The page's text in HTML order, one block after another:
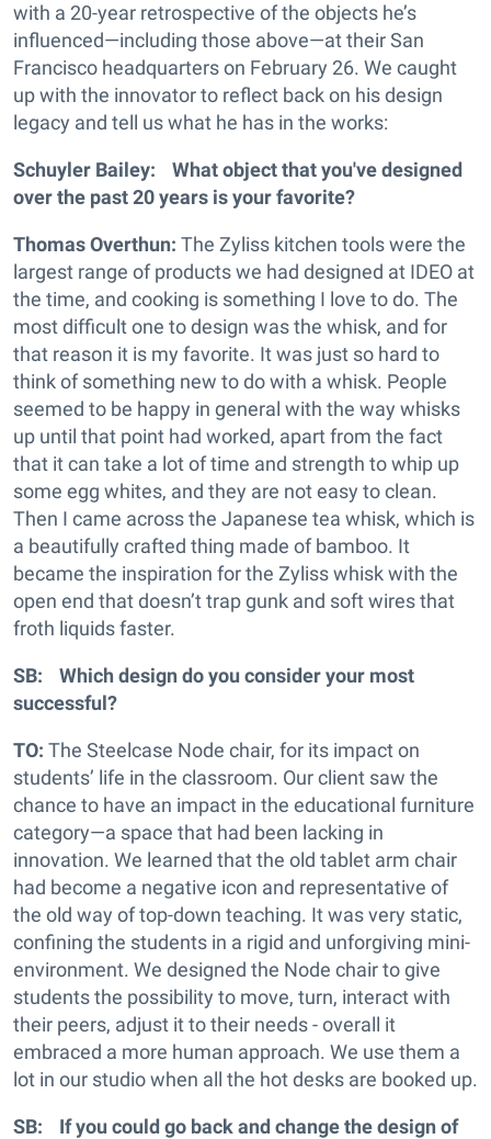
with a 20-year retrospective of the objects he’s
influenced—including those above—at their San
Francisco headquarters on February 26. We caught
up with the innovator to reflect back on his design
legacy and tell us what he has in the works:
Schuyler Bailey: What object that you've designed
over the past 20 years is your favorite?
Thomas Overthun: The Zyliss kitchen tools were the
largest range of products we had designed at IDEO at
the time, and cooking is something I love to do. The
most difficult one to design was the whisk, and for
that reason it is my favorite. It was just so hard to
think of something new to do with a whisk. People
seemed to be happy in general with the way whisks
up until that point had worked, apart from the fact
that it can take a lot of time and strength to whip up
some egg whites, and they are not easy to clean.
Then I came across the Japanese tea whisk, which is
a beautifully crafted thing made of bamboo. It
became the inspiration for the Zyliss whisk with the
open end that doesn’t trap gunk and soft wires that
froth liquids faster.
SB: Which design do you consider your most
successful?
TO: The Steelcase Node chair, for its impact on
students’ life in the classroom. Our client saw the
chance to have an impact in the educational furniture
category—a space that had been lacking in
innovation. We learned that the old tablet arm chair
had become a negative icon and representative of
the old way of top-down teaching. It was very static,
confining the students in a rigid and unforgiving mini-
environment. We designed the Node chair to give
students the possibility to move, turn, interact with
their peers, adjust it to their needs - overall it
embraced a more human approach. We use them a
lot in our studio when all the hot desks are booked up.
SB: If you could go back and change the design of